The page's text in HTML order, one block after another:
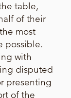
table,
of their
most
possible.
with
disputed
presenting
of the